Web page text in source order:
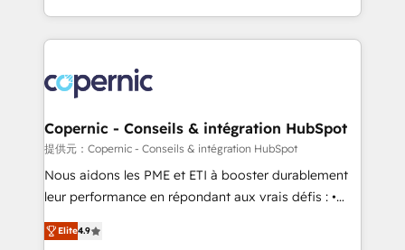
buyers • Use AI to scale smarter Our coaching-led
lasts. So if you're ready to become the most trusted
voice in your market, let’s talk.
HubSpot into a genuine growth engine. Named
HubSpot's Global Partner of the Year in 2024,
worldwide, and with over 15 years in the ecosystem,
Huble has built a track record that speaks for itself.
One company, one operating model, delivering
across offices and consulting teams in the UK, USA,
Canada, Germany, France, Belgium, Singapore, and
South Africa. Certified compliant with ISO/IEC
international offices and 175+ employees.
Copernic - Conseils & intégration HubSpot
提供元：Copernic - Conseils & intégration HubSpot
Nous aidons les PME et ETI à booster durablement
leur performance en répondant aux vrais défis : •
Intégration de HubSpot avec d’autres outils (ERP,
téléphonie, etc.) • Alignement des équipes grâce à un
Elite4.9